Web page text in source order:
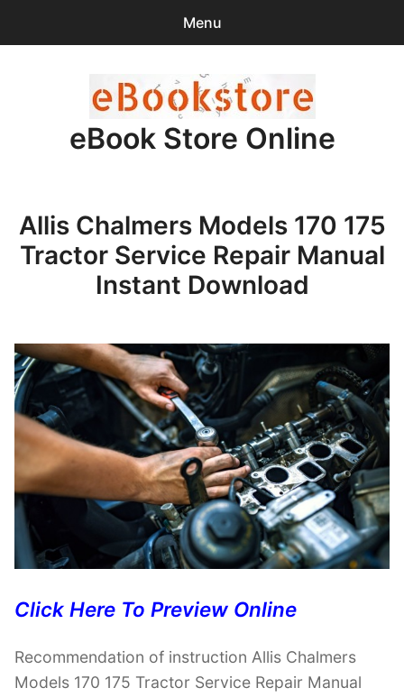
Menu
items -$0.00
Checkout
Purchase Confirmation
eBook Store Online
Allis Chalmers Models 170 175
Tractor Service Repair Manual
Instant Download
Click Here To Preview Online
Recommendation of instruction Allis Chalmers
Models 170 175 Tractor Service Repair Manual